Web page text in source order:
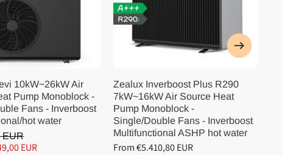
10kW~26kW Air
Pump Monoblock -
Fans - Inverboost
hot water
EUR
EUR
Zealux Inverboost Plus R290
7kW~16kW Air Source Heat
Pump Monoblock -
Single/Double Fans - Inverboost
Multifunctional ASHP hot water
From €5.410,80 EUR